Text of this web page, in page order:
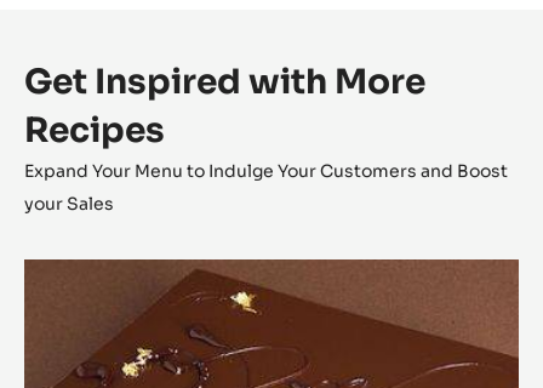
Get Inspired with More
Recipes
Expand Your Menu to Indulge Your Customers and Boost
your Sales